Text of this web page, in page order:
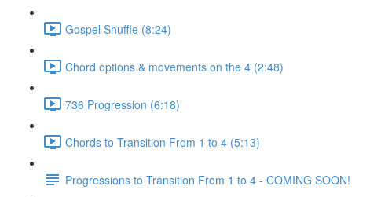
Gospel Shuffle (8:24)
Chord options & movements on the 4 (2:48)
736 Progression (6:18)
Chords to Transition From 1 to 4 (5:13)
Progressions to Transition From 1 to 4 - COMING SOON!